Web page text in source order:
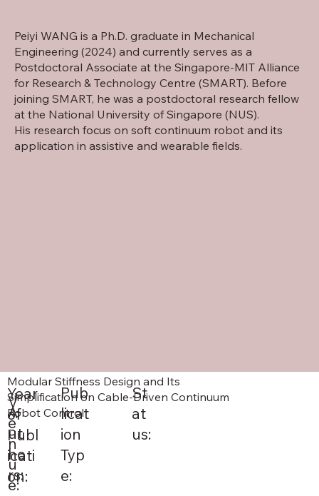
Peiyi WANG is a Ph.D. graduate in Mechanical
Engineering (2024) and currently serves as a
Postdoctoral Associate at the Singapore-MIT Alliance
for Research & Technology Centre (SMART). Before
joining SMART, he was a postdoctoral research fellow
at the National University of Singapore (NUS).
His research focus on soft continuum robot and its
application in assistive and wearable fields.
Modular Stiffness Design and Its
Simplification on Cable-Driven Continuum
Robot Control
Year
of
Publ
icati
on:
V
e
n
u
e:
Pub
licat
ion
Typ
e:
St
at
us:
A
ut
ho
rs: